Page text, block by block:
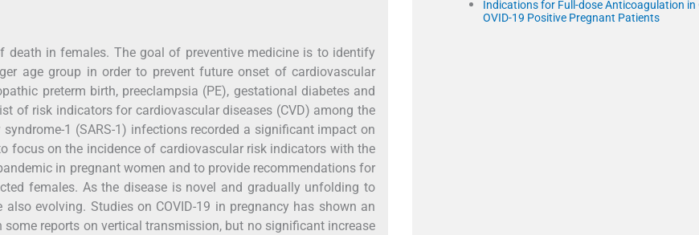
death in females. The goal of preventive medicine is to identify
age group in order to prevent future onset of cardiovascular
preterm birth, preeclampsia (PE), gestational diabetes and
of risk indicators for cardiovascular diseases (CVD) among the
1 (SARS-1) infections recorded a significant impact on
focus on the incidence of cardiovascular risk indicators with the
in pregnant women and to provide recommendations for
females. As the disease is novel and gradually unfolding to
evolving. Studies on COVID-19 in pregnancy has shown an
reports on vertical transmission, but no significant increase
Indications for Full-dose Anticoagulation in
OVID-19 Positive Pregnant Patients